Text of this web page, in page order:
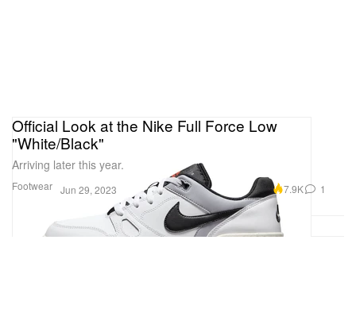
Footwear
Official Look at the Nike Full Force Low
"White/Black"
Arriving later this year.
Jun 29, 2023 7.9K 1